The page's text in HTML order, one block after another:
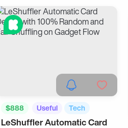
$888 Useful Tech
LeShuffler Automatic Card